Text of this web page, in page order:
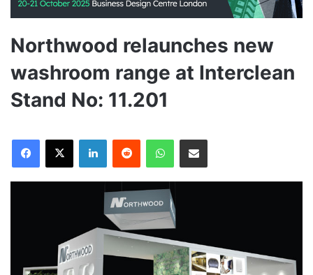
Northwood relaunches new
washroom range at Interclean
Stand No: 11.201